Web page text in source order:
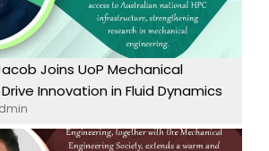
Joins UoP Mechanical
Innovation in Fluid Dynamics